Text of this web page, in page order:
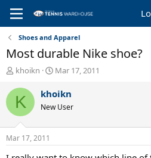
Shoes and Apparel
Most durable Nike shoe?
T
r
e
a
d
s
t
a
khoikn
S
a
t
t
e
Mar 17, 2011
K khoikn
New User
Mar 17, 2011